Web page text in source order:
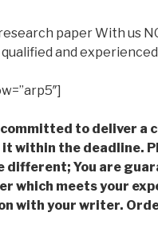
paper With us
and
to deliver a
within the deadline.
different; You are
which meets your
with your writer.